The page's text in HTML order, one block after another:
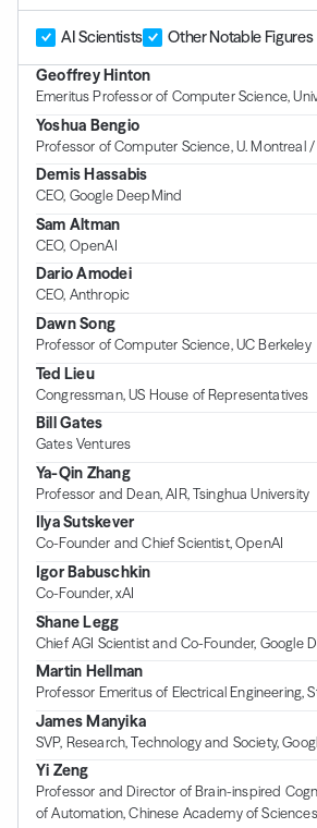
AI Scientists
Other Notable Figures
Geoffrey Hinton
Emeritus Professor of Computer Science,
Yoshua Bengio
Professor of Computer Science, U. Montreal /
Demis Hassabis
CEO, Google DeepMind
Sam Altman
CEO, OpenAI
Dario Amodei
CEO, Anthropic
Dawn Song
Professor of Computer Science, UC Berkeley
Ted Lieu
Congressman, US House of Representatives
Bill Gates
Gates Ventures
Ya-Qin Zhang
Professor and Dean, AIR, Tsinghua University
Ilya Sutskever
Co-Founder and Chief Scientist, OpenAI
Igor Babuschkin
Co-Founder, xAI
Shane Legg
Chief AGI Scientist and Co-Founder, Google
Martin Hellman
Professor Emeritus of Electrical Engineering,
James Manyika
SVP, Research, Technology and Society,
Yi Zeng
Professor and Director of Brain-inspired
of Automation, Chinese Academy of Sciences